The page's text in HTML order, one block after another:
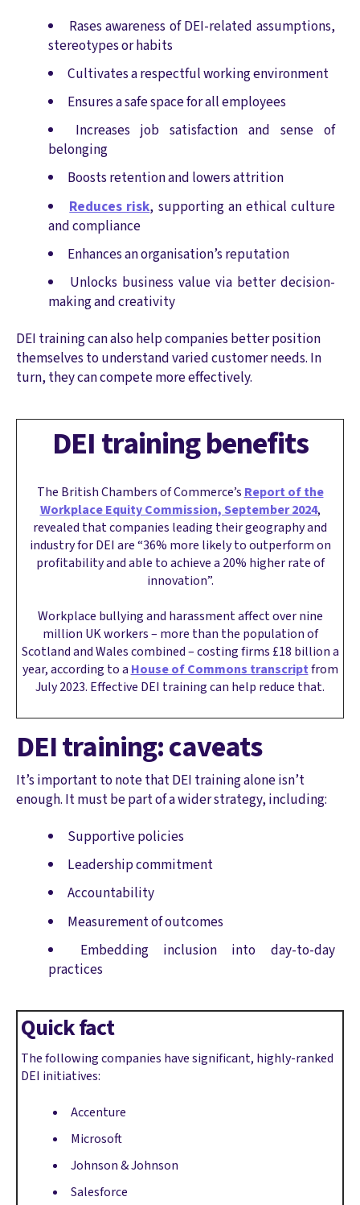
Rases awareness of DEI-related assumptions,
stereotypes or habits
Cultivates a respectful working environment
Ensures a safe space for all employees
Increases job satisfaction and sense of
belonging
Boosts retention and lowers attrition
Reduces risk, supporting an ethical culture
and compliance
Enhances an organisation’s reputation
Unlocks business value via better decision-
making and creativity
DEI training can also help companies better position
themselves to understand varied customer needs. In
turn, they can compete more effectively.
DEI training benefits
The British Chambers of Commerce’s Report of the
Workplace Equity Commission, September 2024,
revealed that companies leading their geography and
industry for DEI are “36% more likely to outperform on
profitability and able to achieve a 20% higher rate of
innovation”.
Workplace bullying and harassment affect over nine
million UK workers – more than the population of
Scotland and Wales combined – costing firms £18 billion a
year, according to a House of Commons transcriptfrom
July 2023. Effective DEI training can help reduce that.
DEI training: caveats
It’s important to note that DEI training alone isn’t
enough. It must be part of a wider strategy, including:
Supportive policies
Leadership commitment
Accountability
Measurement of outcomes
Embedding inclusion into day-to-day
practices
Quick fact
The following companies have significant, highly-ranked
DEI initiatives:
Accenture
Microsoft
Johnson & Johnson
Salesforce